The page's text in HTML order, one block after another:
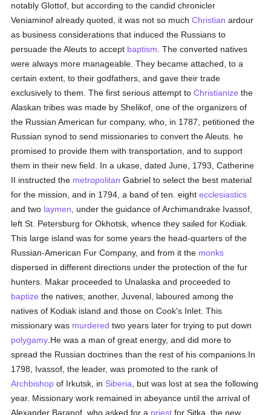
notably Glottof, but according to the candid chronicler
Veniaminof already quoted, it was not so muchChristian ardour
as business considerations that induced the Russians to
persuade the Aleuts to accept baptism . The converted natives
were always more manageable. They became attached, to a
certain extent, to their godfathers, and gave their trade
exclusively to them. The first serious attempt toChristianize the
Alaskan tribes was made by Shelikof, one of the organizers of
the Russian American fur company, who, in 1787, petitioned the
Russian synod to send missionaries to convert the Aleuts. he
promised to provide them with transportation, and to support
them in their new field. In a ukase, dated June, 1793, Catherine
II instructed the metropolitan Gabriel to select the best material
for the mission, and in 1794, a band of ten. eightecclesiastics
and two laymen , under the guidance of Archimandrake Ivassof,
left St. Petersburg for Okhotsk, whence they sailed for Kodiak.
This large island was for some years the head-quarters of the
Russian-American Fur Company, and from it the monks
dispersed in different directions under the protection of the fur
hunters. Makar proceeded to Unalaska and proceeded to
baptize the natives; another, Juvenal, laboured among the
natives of Kodiak island and those on Cook's Inlet. This
missionary was murdered two years later for trying to put down
polygamy .He was a man of great energy, and did more to
spread the Russian doctrines than the rest of his companions.In
1798, Ivassof, the leader, was promoted to the rank of
Archbishop of Irkutsk, in Siberia , but was lost at sea the following
year. Missionary work remained in abeyance until the arrival of
Alexander Baranof, who asked for a priest for Sitka, the new